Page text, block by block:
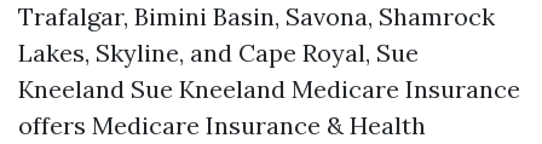
Trafalgar, Bimini Basin, Savona, Shamrock
Lakes, Skyline, and Cape Royal, Sue
Kneeland Sue Kneeland Medicare Insurance
offers Medicare Insurance & Health